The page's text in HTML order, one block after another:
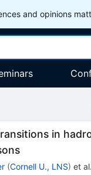
and opinions
in
(Cornell U., LNS) et al.